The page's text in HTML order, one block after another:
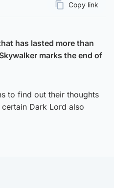
Copy link
has lasted more than
marks the end of
to find out their thoughts
Dark Lord also